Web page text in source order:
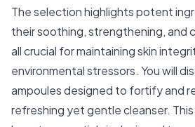
The selection highlights potent
their soothing, strengthening, and
all crucial for maintaining skin
environmental stressors. You will
ampoules designed to fortify and
refreshing yet gentle cleanser.